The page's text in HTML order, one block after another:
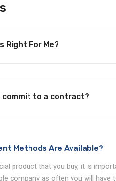
Right For Me?
commit to a contract?
Methods Are Available?
product that you buy, it is
company as often you will have